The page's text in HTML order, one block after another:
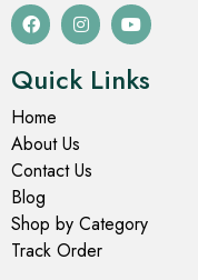
Quick Links
Home
About Us
Contact Us
Blog
Shop by Category
Track Order